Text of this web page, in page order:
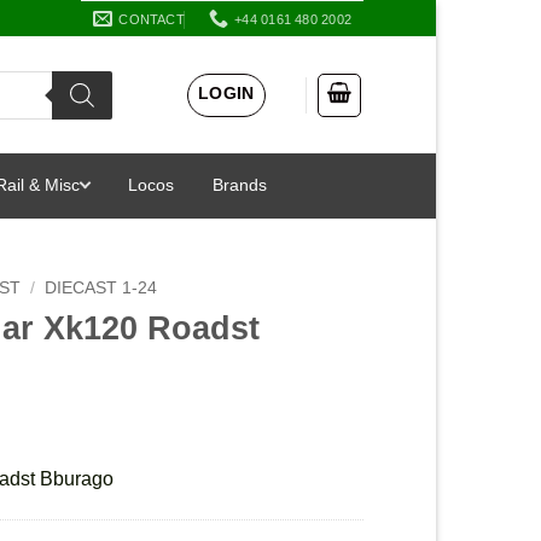
CONTACT +44 0161 480 2002
LOGIN
& Misc Locos Brands
/ DIECAST 1-24
Xk120 Roadst
Bburago